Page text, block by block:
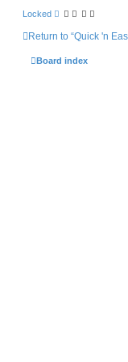
Locked
Return to “Quick 'n
Board index